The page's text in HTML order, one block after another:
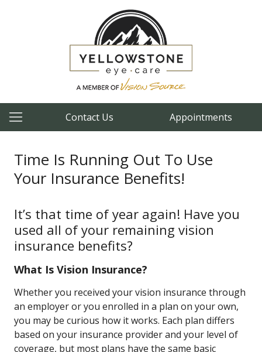
Contact Us Appointments
Time Is Running Out To Use
Your Insurance Benefits!
It’s that time of year again! Have you
used all of your remaining vision
insurance benefits?
What Is Vision Insurance?
Whether you received your vision insurance through
an employer or you enrolled in a plan on your own,
you may be curious how it works. Each plan differs
based on your insurance provider and your level of
coverage, but most plans have the same basic